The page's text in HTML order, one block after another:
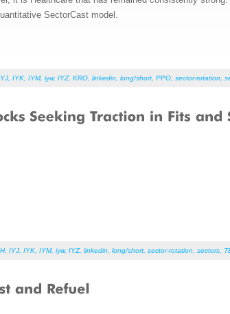
SectorCast model.
IYK IYM, iyw, IYZ, KRO linkedin long/short PPO sector-rotation
, IYJ IYK IYM, iyw, IYZ, linkedin long/short sector-rotation sectors